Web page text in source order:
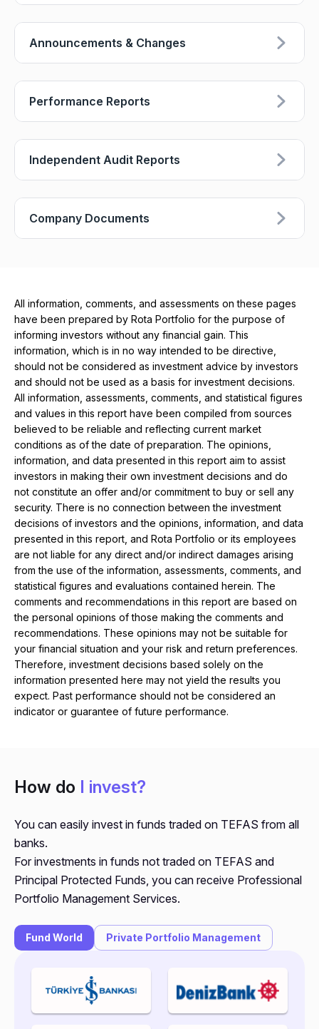
Announcements & Changes
Performance Reports
Independent Audit Reports
Company Documents
All information, comments, and assessments on these pages
have been prepared by Rota Portfolio for the purpose of
informing investors without any financial gain. This
information, which is in no way intended to be directive,
should not be considered as investment advice by investors
and should not be used as a basis for investment decisions.
All information, assessments, comments, and statistical figures
and values ​​in this report have been compiled from sources
believed to be reliable and reflecting current market
conditions as of the date of preparation. The opinions,
information, and data presented in this report aim to assist
investors in making their own investment decisions and do
not constitute an offer and/or commitment to buy or sell any
security. There is no connection between the investment
decisions of investors and the opinions, information, and data
presented in this report, and Rota Portfolio or its employees
are not liable for any direct and/or indirect damages arising
from the use of the information, assessments, comments, and
statistical figures and evaluations contained herein. The
comments and recommendations in this report are based on
the personal opinions of those making the comments and
recommendations. These opinions may not be suitable for
your financial situation and your risk and return preferences.
Therefore, investment decisions based solely on the
information presented here may not yield the results you
expect. Past performance should not be considered an
indicator or guarantee of future performance.
How do I invest?
You can easily invest in funds traded on TEFAS from all
banks.
For investments in funds not traded on TEFAS and
Principal Protected Funds, you can receive Professional
Portfolio Management Services.
Fund World Private Portfolio Management